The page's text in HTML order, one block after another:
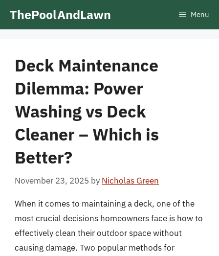
ThePoolAndLawn Menu
Deck Maintenance
Dilemma: Power
Washing vs Deck
Cleaner – Which is
Better?
November 23, 2025 by Nicholas Green
When it comes to maintaining a deck, one of the
most crucial decisions homeowners face is how to
effectively clean their outdoor space without
causing damage. Two popular methods for